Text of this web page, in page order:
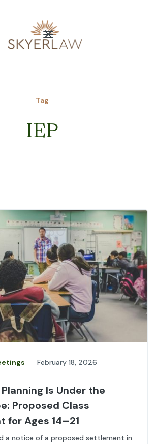
Tag
IEP
February 18, 2026
Is Under the
Proposed Class
for Ages 14–21
a notice of a proposed settlement in